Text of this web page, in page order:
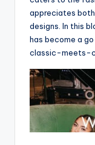
appreciates
designs. In this
has become a
classic-meets-